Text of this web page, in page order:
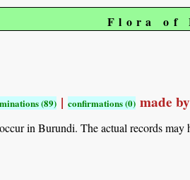
Flora of
(89) | confirmations (0) made
in Burundi. The actual records may